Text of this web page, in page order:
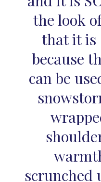
the look
that it is
because
can be
scrunched